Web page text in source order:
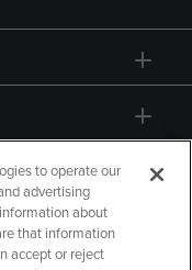
to operate our
advertising
about
that information
accept or reject